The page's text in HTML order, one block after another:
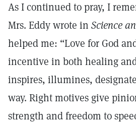
As I continued to pray, I
Mrs. Eddy wrote in Science
helped me: “Love for God
incentive in both healing
inspires, illumines,
way. Right motives give
strength and freedom to